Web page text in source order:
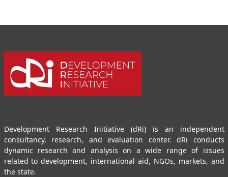
Development Research Initiative (dRi) is an independent
consultancy, research, and evaluation center. dRi conducts
dynamic research and analysis on a wide range of issues
related to development, international aid, NGOs, markets, and
the state.